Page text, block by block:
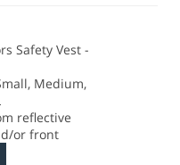
Safety Vest -
Medium,
reflective
or front